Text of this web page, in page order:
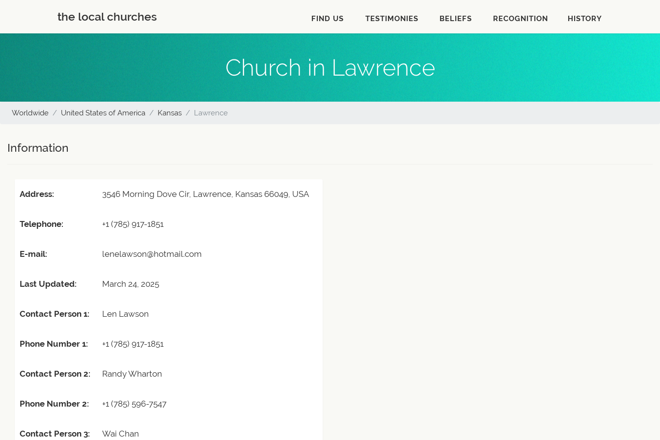
the local churches FIND US TESTIMONIES BELIEFS RECOGNITION HISTORY
Church in Lawrence
Worldwide United States of America Kansas Lawrence
Information
Address: 3546 Morning Dove Cir, Lawrence, Kansas 66049, USA
Telephone: +1 (785) 917-1851
E-mail: lenelawson@hotmail.com
Last Updated: March 24, 2025
Contact Person 1: Len Lawson
Phone Number 1: +1 (785) 917-1851
Contact Person 2: Randy Wharton
Phone Number 2: +1 (785) 596-7547
Contact Person 3: Wai Chan